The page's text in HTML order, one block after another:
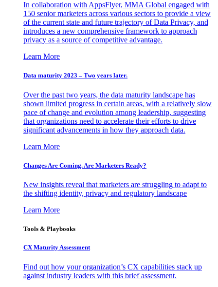
In collaboration with AppsFlyer, MMA Global engaged with
150 senior marketers across various sectors to provide a view
of the current state and future trajectory of Data Privacy, and
introduces a new comprehensive framework to approach
privacy as a source of competitive advantage.
Learn More
Data maturity 2023 – Two years later.
Over the past two years, the data maturity landscape has
shown limited progress in certain areas, with a relatively slow
pace of change and evolution among leadership, suggesting
that organizations need to accelerate their efforts to drive
significant advancements in how they approach data.
Learn More
Changes Are Coming. Are Marketers Ready?
New insights reveal that marketers are struggling to adapt to
the shifting identity, privacy and regulatory landscape
Learn More
Tools & Playbooks
CX Maturity Assessment
Find out how your organization’s CX capabilities stack up
against industry leaders with this brief assessment.